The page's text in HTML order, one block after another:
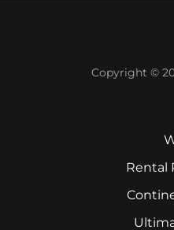
Copyright ©
Rental